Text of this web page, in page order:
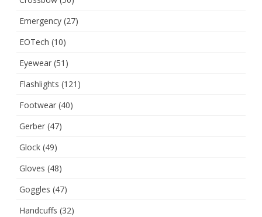
Emergency (27)
EOTech (10)
Eyewear (51)
Flashlights (121)
Footwear (40)
Gerber (47)
Glock (49)
Gloves (48)
Goggles (47)
Handcuffs (32)